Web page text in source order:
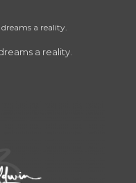
a reality.